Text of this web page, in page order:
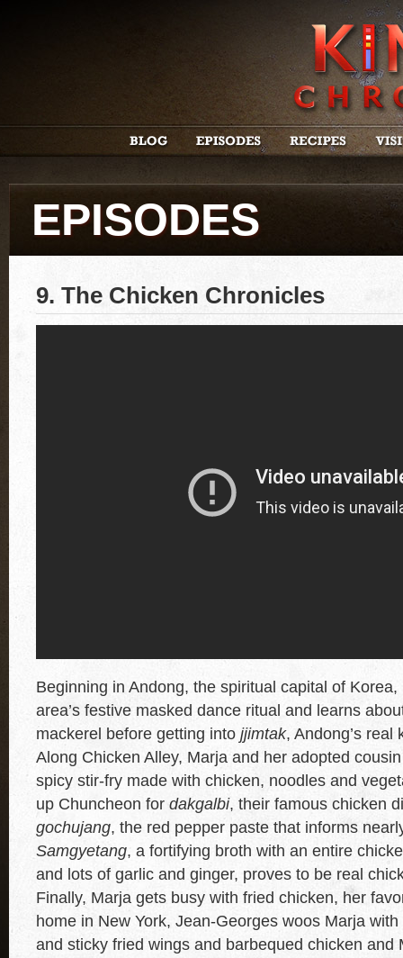
EPISODES
9. The Chicken Chronicles
Beginning in Andong, the spiritual capital of
area’s festive masked dance ritual and learns
mackerel before getting into jjimtak, Andong’s
Along Chicken Alley, Marja and her adopted
spicy stir-fry made with chicken, noodles and
up Chuncheon for dakgalbi, their famous chicken
gochujang, the red pepper paste that informs
Samgyetang, a fortifying broth with an entire
and lots of garlic and ginger, proves to be real
Finally, Marja gets busy with fried chicken, her
home in New York, Jean-Georges woos Marja
and sticky fried wings and barbequed chicken and